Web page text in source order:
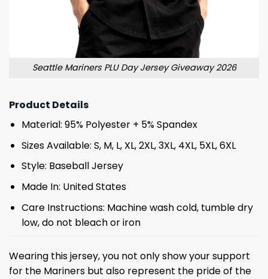
Seattle Mariners PLU Day Jersey Giveaway 2026
Product Details
Material: 95% Polyester + 5% Spandex
Sizes Available: S, M, L, XL, 2XL, 3XL, 4XL, 5XL, 6XL
Style: Baseball Jersey
Made In: United States
Care Instructions: Machine wash cold, tumble dry
low, do not bleach or iron
Wearing this jersey, you not only show your support
for the Mariners but also represent the pride of the